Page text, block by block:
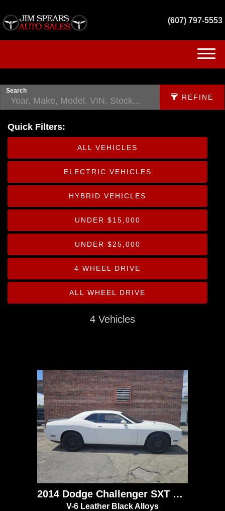
(607) 797-5553
HOME
GET FINANCED
SERVICES
CONTACT US
Search
REFINE
APPLY FILTERS
Interior Type
Quick Filters:
ALL VEHICLES
ELECTRIC VEHICLES
HYBRID VEHICLES
UNDER $15,000
UNDER $25,000
4 WHEEL DRIVE
ALL WHEEL DRIVE
4 Vehicles
2014 Dodge Challenger SXT Plus
V-6 Leather Black Alloys